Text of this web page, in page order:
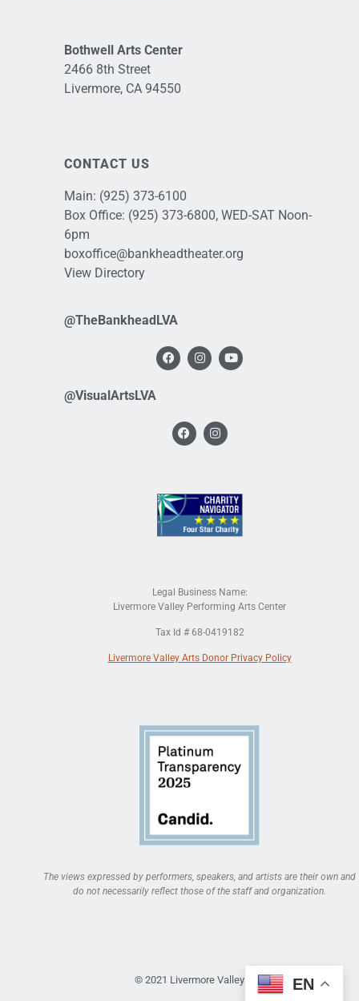
Bothwell Arts Center
2466 8th Street
Livermore, CA 94550
CONTACT US
Main: (925) 373-6100
Box Office: (925) 373-6800, WED-SAT Noon-
6pm
boxoffice@bankheadtheater.org
View Directory
@TheBankheadLVA
@VisualArtsLVA
Legal Business Name:
Livermore Valley Performing Arts Center
Tax Id # 68-0419182
Livermore Valley Arts Donor Privacy Policy
The views expressed by performers, speakers, and artists are their own and
do not necessarily reflect those of the staff and organization.
© 2021 Livermore Valley Arts EN